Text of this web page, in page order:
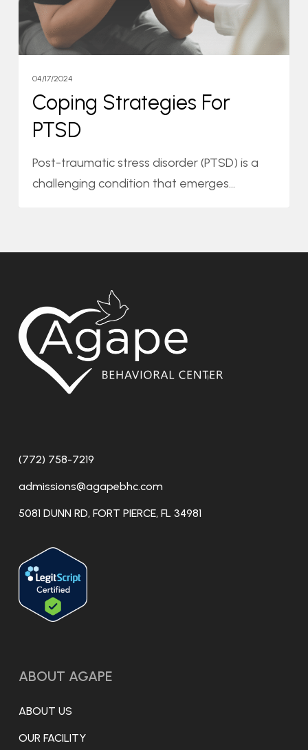
04/17/2024
Coping Strategies For
PTSD
Post-traumatic stress disorder (PTSD) is a
challenging condition that emerges…
(772) 758-7219
admissions@agapebhc.com
5081 DUNN RD, FORT PIERCE, FL 34981
ABOUT AGAPE
ABOUT US
OUR FACILITY